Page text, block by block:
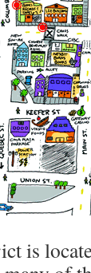
is